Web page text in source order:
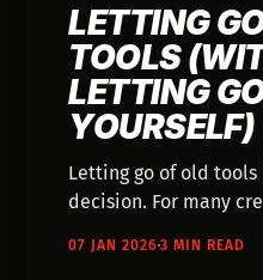
LETTING
TOOLS
LETTING
YOURSELF)
Letting go of old tools
decision. For many
when gear meant to
07 JAN 20263 MIN READ